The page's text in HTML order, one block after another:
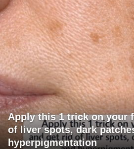
Apply this 1 trick on your
of liver spots, dark
hyperpigmentation